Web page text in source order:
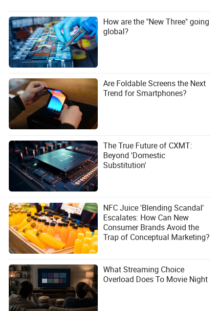
How are the "New Three" going
global?
Are Foldable Screens the Next
Trend for Smartphones?
The True Future of CXMT:
Beyond 'Domestic
Substitution'
NFC Juice 'Blending Scandal'
Escalates: How Can New
Consumer Brands Avoid the
Trap of Conceptual Marketing?
What Streaming Choice
Overload Does To Movie Night